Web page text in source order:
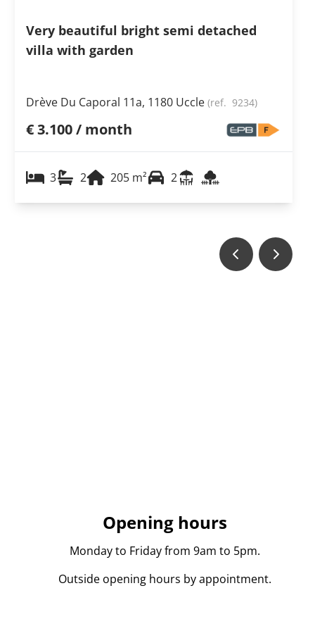
Very beautiful bright semi detached
villa with garden
Drève Du Caporal 11a, 1180 Uccle (ref. 9234)
€ 3.100 / month
3 2 205 m² 2
Opening hours
Monday to Friday from 9am to 5pm.
Outside opening hours by appointment.